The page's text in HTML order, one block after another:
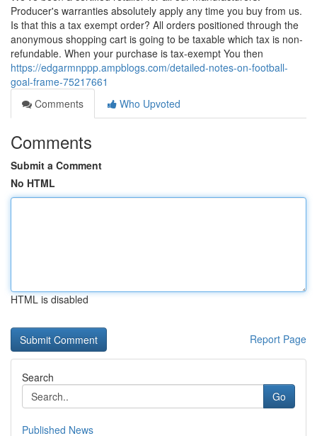
Producer's warranties absolutely apply any time you buy from us.
Is that this a tax exempt order? All orders positioned through the
anonymous shopping cart is going to be taxable which tax is non-
refundable. When your purchase is tax-exempt You then
https://edgarmnppp.ampblogs.com/detailed-notes-on-football-
goal-frame-75217661
Comments
Who Upvoted
Comments
Submit a Comment
No HTML
HTML is disabled
Report Page
Search
Go
Published News